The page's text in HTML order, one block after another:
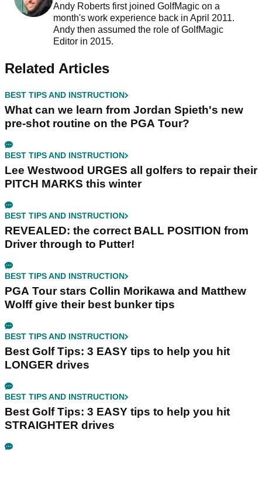
Andy Roberts first joined GolfMagic on a
month's work experience back in April 2011.
Andy then assumed the role of GolfMagic
Editor in 2015.
Related Articles
BEST TIPS AND INSTRUCTION
What can we learn from Jordan Spieth's new
pre-shot routine on the PGA Tour?
BEST TIPS AND INSTRUCTION
Lee Westwood URGES all golfers to repair their
PITCH MARKS this winter
BEST TIPS AND INSTRUCTION
REVEALED: the correct BALL POSITION from
Driver through to Putter!
BEST TIPS AND INSTRUCTION
PGA Tour stars Collin Morikawa and Matthew
Wolff give their best bunker tips
BEST TIPS AND INSTRUCTION
Best Golf Tips: 3 EASY tips to help you hit
LONGER drives
BEST TIPS AND INSTRUCTION
Best Golf Tips: 3 EASY tips to help you hit
STRAIGHTER drives